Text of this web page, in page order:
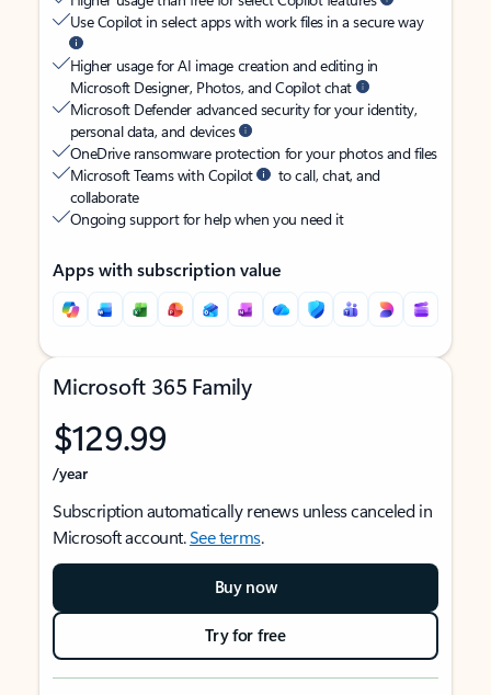
Use Copilot in select apps with work files in a secure way
Higher usage for AI image creation and editing in
Microsoft Designer, Photos, and Copilot chat
Microsoft Defender advanced security for your identity,
personal data, and devices
OneDrive ransomware protection for your photos and files
Microsoft Teams with Copilot
to call, chat, and
collaborate
Ongoing support for help when you need it
Apps with subscription value
Microsoft 365 Family
$129.99
/year
Subscription automatically renews unless canceled in
Microsoft account.See terms.
Buy now
Try for free